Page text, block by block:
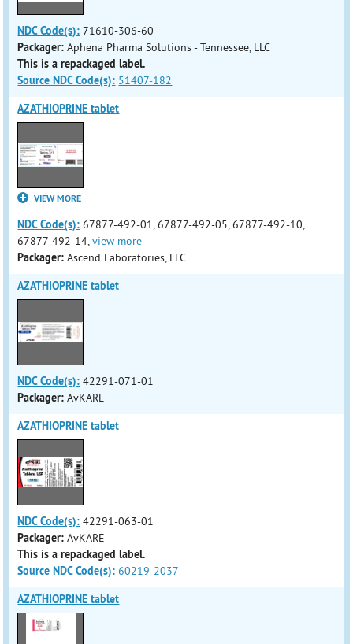
NDC Code(s): 71610-306-60
Packager: Aphena Pharma Solutions - Tennessee, LLC
This is a repackaged label.
Source NDC Code(s): 51407-182
AZATHIOPRINE tablet
VIEW MORE
NDC Code(s): 67877-492-01, 67877-492-05, 67877-492-10,
67877-492-14,view more
Packager: Ascend Laboratories, LLC
AZATHIOPRINE tablet
NDC Code(s): 42291-071-01
Packager: AvKARE
AZATHIOPRINE tablet
NDC Code(s): 42291-063-01
Packager: AvKARE
This is a repackaged label.
Source NDC Code(s): 60219-2037
AZATHIOPRINE tablet